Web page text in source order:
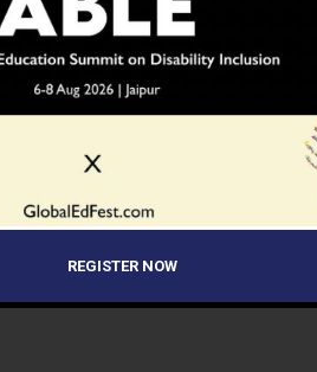
REGISTER NOW